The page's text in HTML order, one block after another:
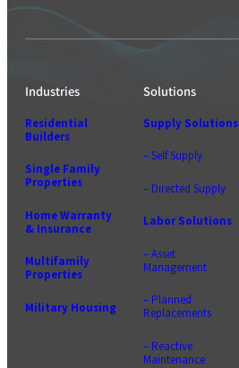
Industries
Residential
Builders
Single Family
Properties
Home Warranty
& Insurance
Multifamily
Properties
Military Housing
Solutions
Supply Solutions
– Self Supply
– Directed Supply
Labor Solutions
– Asset
Management
– Planned
Replacements
– Reactive
Maintenance